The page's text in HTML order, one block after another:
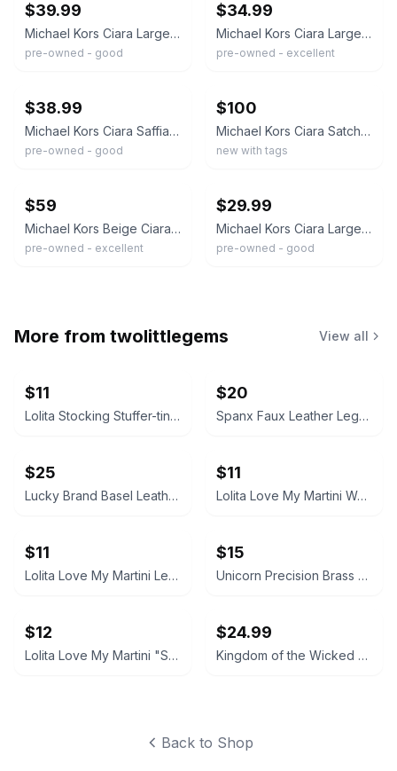
$39.99
Michael Kors Ciara Large Saffiano Leather Satchel Pink
pre-owned - good
$34.99
Michael Kors Ciara Large Top Zip Cement Color Saffiano Leather Satchel Handbag
pre-owned - excellent
$38.99
Michael Kors Ciara Saffiano Leather Large Satchel Metallic Gray Silver
pre-owned - good
$100
Michael Kors Ciara Satchel Bag Saffiano Leather Large Handbag - Pearl Grey
new with tags
$59
Michael Kors Beige Ciara Large Saffiano Leather Satchel
pre-owned - excellent
$29.99
Michael Kors Ciara Large Black Saffiano Leather Satchel Purse 35T8GC6S3L
pre-owned - good
More from twolittlegems View all
$11
Lolita Stocking Stuffer-tini Martini Glass
$20
Spanx Faux Leather Leggings
$25
Lucky Brand Basel Leather Bootie
$11
Lolita Love My Martini Wedding Hand-Painted Martini Glass
$11
Lolita Love My Martini Lemon Drop Glass
$15
Unicorn Precision Brass Steel Tip Darts
$12
Lolita Love My Martini "Shopaholic" Hand Painted Martini Glass
$24.99
Kingdom of the Wicked Emilia & Wrath Ceramic Mug
Back to Shop